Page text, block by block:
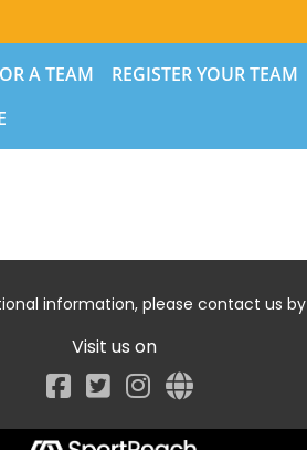
A TEAM REGISTER YOUR TEAM
information, please contact us by
Visit us on
Facebook